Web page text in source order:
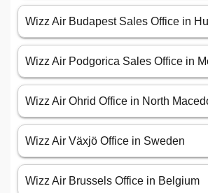
Wizz Air Budapest Sales Office in
Wizz Air Podgorica Sales Office in
Wizz Air Ohrid Office in North
Wizz Air Växjö Office in Sweden
Wizz Air Brussels Office in Belgium